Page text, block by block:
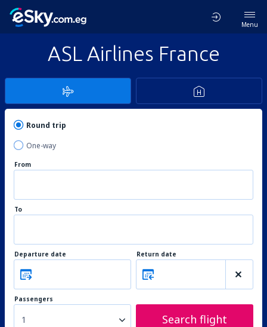
Menu
ASL Airlines France
Round trip
One-way
From
To
Departure date Return date
Passengers
1 Search flight